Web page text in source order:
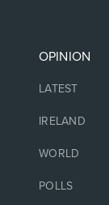
OPINION
LATEST
IRELAND
WORLD
POLLS